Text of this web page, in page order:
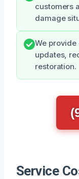
customers
damage
We
updates,
restoration.
Service